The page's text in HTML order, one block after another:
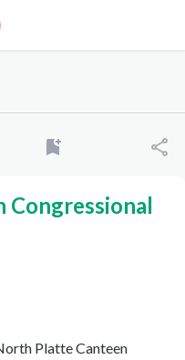
Congressional
Platte Canteen